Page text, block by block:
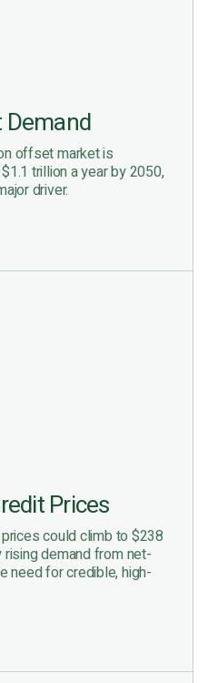
offset market is
trillion a year by 2050,
driver.
Prices
could climb to $238
demand from net-
need for credible, high-